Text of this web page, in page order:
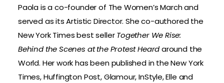
Paola is a co-founder of The Women’s March and
served as its Artistic Director. She co-authored the
New York Times best sellerTogether We Rise:
Behind the Scenes at the Protest Heardaround the
World. Her work has been published in the New York
Times, Huffington Post, Glamour, InStyle, Elle and